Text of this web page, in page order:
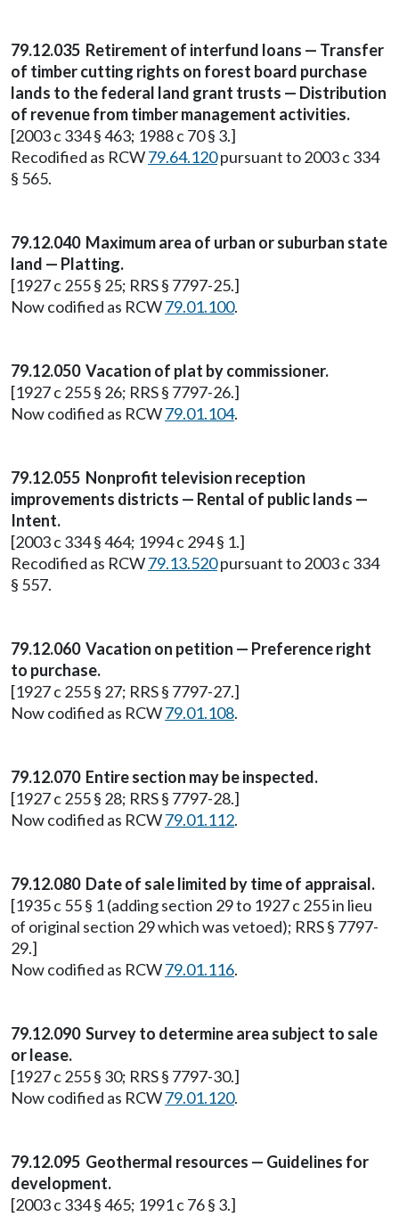
79.12.035 Retirement of interfund loans — Transfer
of timber cutting rights on forest board purchase
lands to the federal land grant trusts — Distribution
of revenue from timber management activities.
[2003 c 334 § 463; 1988 c 70 § 3.]
Recodified as RCW79.64.120pursuant to 2003 c 334
§ 565.
79.12.040 Maximum area of urban or suburban state
land — Platting.
[1927 c 255 § 25; RRS § 7797-25.]
Now codified as RCW79.01.100.
79.12.050 Vacation of plat by commissioner.
[1927 c 255 § 26; RRS § 7797-26.]
Now codified as RCW79.01.104.
79.12.055 Nonprofit television reception
improvements districts — Rental of public lands —
Intent.
[2003 c 334 § 464; 1994 c 294 § 1.]
Recodified as RCW79.13.520pursuant to 2003 c 334
§ 557.
79.12.060 Vacation on petition — Preference right
to purchase.
[1927 c 255 § 27; RRS § 7797-27.]
Now codified as RCW79.01.108.
79.12.070 Entire section may be inspected.
[1927 c 255 § 28; RRS § 7797-28.]
Now codified as RCW79.01.112.
79.12.080 Date of sale limited by time of appraisal.
[1935 c 55 § 1 (adding section 29 to 1927 c 255 in lieu
of original section 29 which was vetoed); RRS § 7797-
29.]
Now codified as RCW79.01.116.
79.12.090 Survey to determine area subject to sale
or lease.
[1927 c 255 § 30; RRS § 7797-30.]
Now codified as RCW79.01.120.
79.12.095 Geothermal resources — Guidelines for
development.
[2003 c 334 § 465; 1991 c 76 § 3.]